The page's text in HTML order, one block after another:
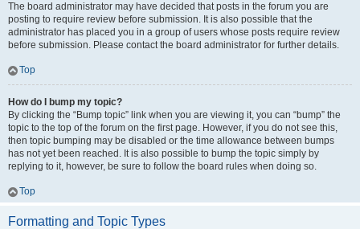
The board administrator may have decided that posts in the forum you are
posting to require review before submission. It is also possible that the
administrator has placed you in a group of users whose posts require review
before submission. Please contact the board administrator for further details.
Top
How do I bump my topic?
By clicking the “Bump topic” link when you are viewing it, you can “bump” the
topic to the top of the forum on the first page. However, if you do not see this,
then topic bumping may be disabled or the time allowance between bumps
has not yet been reached. It is also possible to bump the topic simply by
replying to it, however, be sure to follow the board rules when doing so.
Top
Formatting and Topic Types